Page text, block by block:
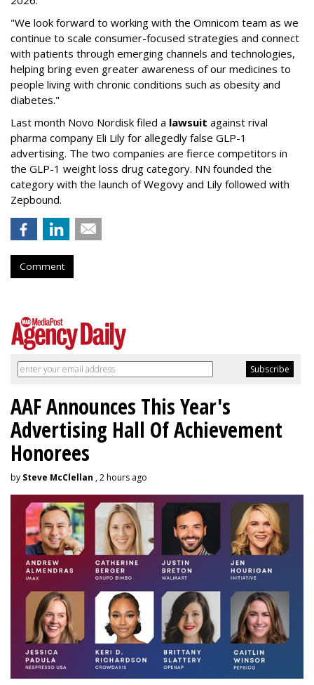
"We look forward to working with the Omnicom team as we
continue to scale consumer-focused strategies and connect
with patients through emerging channels and technologies,
helping bring even greater awareness of our medicines to
people living with chronic conditions such as obesity and
diabetes."
Last month Novo Nordisk filed a lawsuit against rival
pharma company Eli Lily for allegedly false GLP-1
advertising. The two companies are fierce competitors in
the GLP-1 weight loss drug category. NN founded the
category with the launch of Wegovy and Lily followed with
Zepbound.
Comment
AAF Announces This Year's
Advertising Hall Of Achievement
Honorees
by Steve McClellan , 2 hours ago